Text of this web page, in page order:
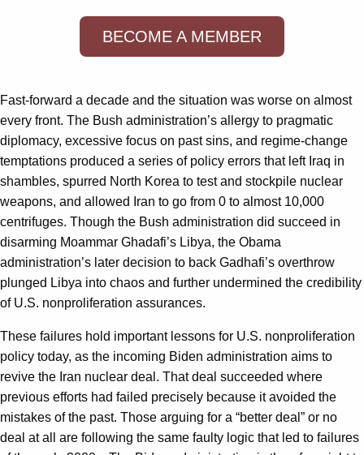
BECOME A MEMBER
Fast-forward a decade and the situation was worse on almost
every front. The Bush administration’s allergy to pragmatic
diplomacy, excessive focus on past sins, and regime-change
temptations produced a series of policy errors that left Iraq in
shambles, spurred North Korea to test and stockpile nuclear
weapons, and allowed Iran to go from 0 to almost 10,000
centrifuges. Though the Bush administration did succeed in
disarming Moammar Ghadafi’s Libya, the Obama
administration’s later decision to back Gadhafi’s overthrow
plunged Libya into chaos and further undermined the credibility
of U.S. nonproliferation assurances.
These failures hold important lessons for U.S. nonproliferation
policy today, as the incoming Biden administration aims to
revive the Iran nuclear deal. That deal succeeded where
previous efforts had failed precisely because it avoided the
mistakes of the past. Those arguing for a “better deal” or no
deal at all are following the same faulty logic that led to failures